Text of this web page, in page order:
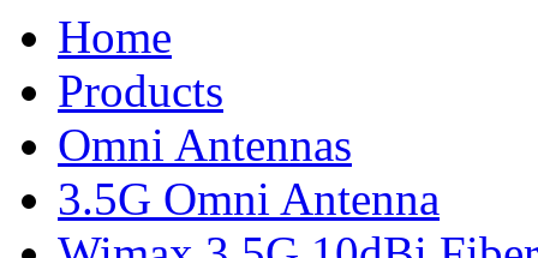
Home
Products
Omni Antennas
3.5G Omni Antenna